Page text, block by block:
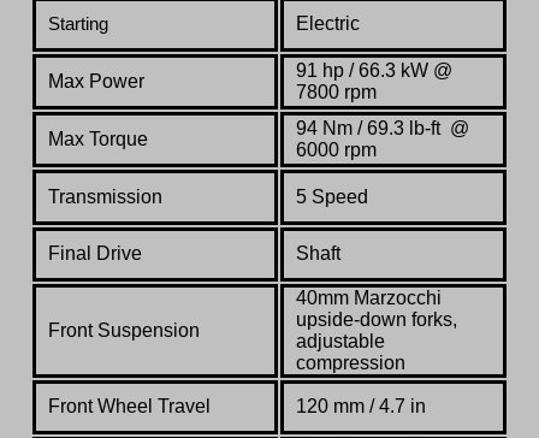
Starting Electric
Max Power
91 hp / 66.3 kW @
7800 rpm
Max Torque
94 Nm / 69.3 lb-ft @
6000 rpm
Transmission 5 Speed
Final Drive Shaft
Front Suspension
40mm Marzocchi
upside-down forks,
adjustable
compression
Front Wheel Travel 120 mm / 4.7 in